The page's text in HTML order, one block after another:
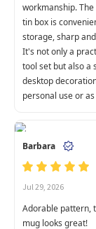
workmanship.
tin box is
storage, sharp
It's not only a
tool set but also a
desktop
personal use or
Barbara
Jul 29, 2026
Adorable pattern,
mug looks great!